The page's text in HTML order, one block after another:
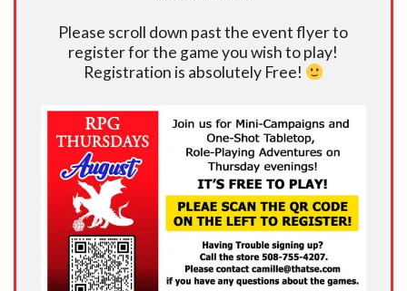
Please scroll down past the event flyer to
register for the game you wish to play!
Registration is absolutely Free!